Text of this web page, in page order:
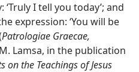
I tell you today’; and
expression: ‘You will be
Patrologiae Graecae,
Lamsa, in the publication
the Teachings of Jesus